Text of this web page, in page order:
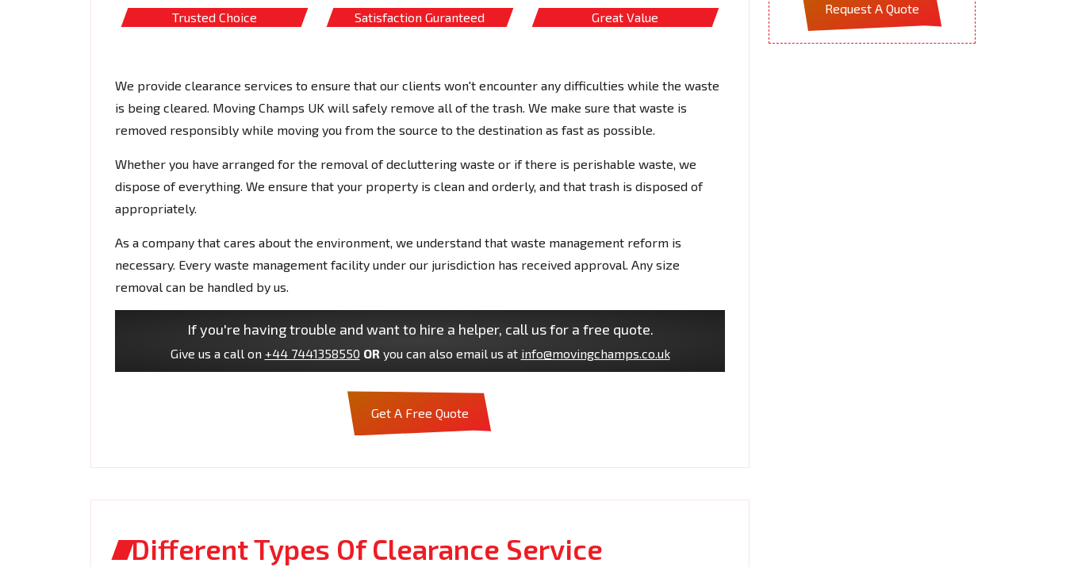
Trusted Choice Satisfaction Guranteed Great Value
We provide clearance services to ensure that our clients won't encounter any difficulties while the waste
is being cleared. Moving Champs UK will safely remove all of the trash. We make sure that waste is
removed responsibly while moving you from the source to the destination as fast as possible.
Whether you have arranged for the removal of decluttering waste or if there is perishable waste, we
dispose of everything. We ensure that your property is clean and orderly, and that trash is disposed of
appropriately.
As a company that cares about the environment, we understand that waste management reform is
necessary. Every waste management facility under our jurisdiction has received approval. Any size
removal can be handled by us.
If you're having trouble and want to hire a helper, call us for a free quote.
Give us a call on +44 7441358550 OR you can also email us at info@movingchamps.co.uk
Get A Free Quote
Different Types Of Clearance Service
Request A Quote